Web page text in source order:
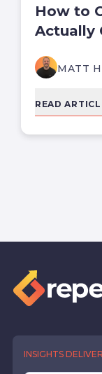
How to
Actually
MATT
READ
INSIGHTS